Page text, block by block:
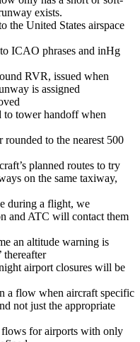
exists.
the United States airspace
ICAO phrases and inHg
RVR, issued when
is assigned
to tower handoff when
to the nearest 500
planned routes to try
on the same taxiway,
during a flight, we
and ATC will contact them
an altitude warning is
thereafter
airport closures will be
a flow when aircraft specific
not just the appropriate
for airports with only